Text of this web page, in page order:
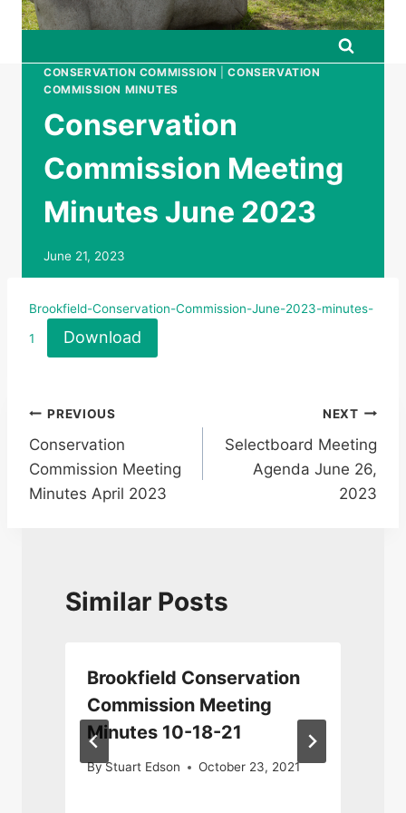
CONSERVATION COMMISSION |CONSERVATION
COMMISSION MINUTES
Conservation
Commission Meeting
Minutes June 2023
June 21, 2023
Brookfield-Conservation-Commission-June-2023-minutes-
1 Download
Post
navigation
PREVIOUS
Conservation
Commission Meeting
Minutes April 2023
NEXT
Selectboard Meeting
Agenda June 26,
2023
Similar Posts
Brookfield Conservation
Commission Meeting
Minutes 10-18-21
ByStuart Edson October 23, 2021